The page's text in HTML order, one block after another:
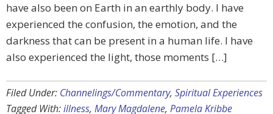
have also been on Earth in an earthly body. I have
experienced the confusion, the emotion, and the
darkness that can be present in a human life. I have
also experienced the light, those moments […]
Filed Under: Channelings/Commentary, Spiritual Experiences
Tagged With:illness, Mary Magdalene, Pamela Kribbe